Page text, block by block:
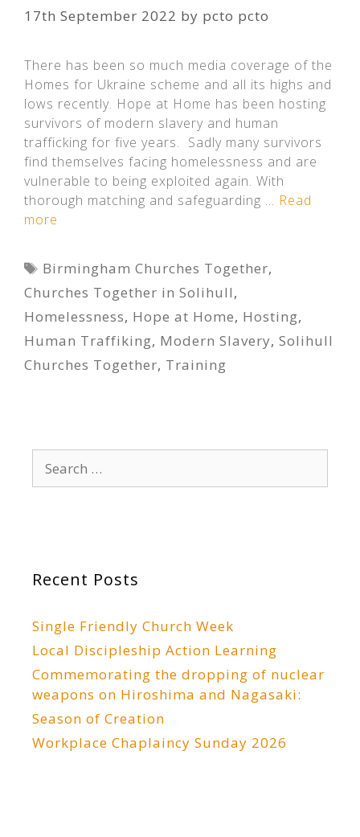
17th September 2022 by pcto pcto
There has been so much media coverage of the
Homes for Ukraine scheme and all its highs and
lows recently. Hope at Home has been hosting
survivors of modern slavery and human
trafficking for five years. Sadly many survivors
find themselves facing homelessness and are
vulnerable to being exploited again. With
thorough matching and safeguarding … Read
more
Tags
Birmingham Churches Together,
Churches Together in Solihull,
Homelessness, Hope at Home, Hosting,
Human Traffiking, Modern Slavery, Solihull
Churches Together, Training
for:
Recent Posts
Single Friendly Church Week
Local Discipleship Action Learning
Commemorating the dropping of nuclear
weapons on Hiroshima and Nagasaki:
Season of Creation
Workplace Chaplaincy Sunday 2026